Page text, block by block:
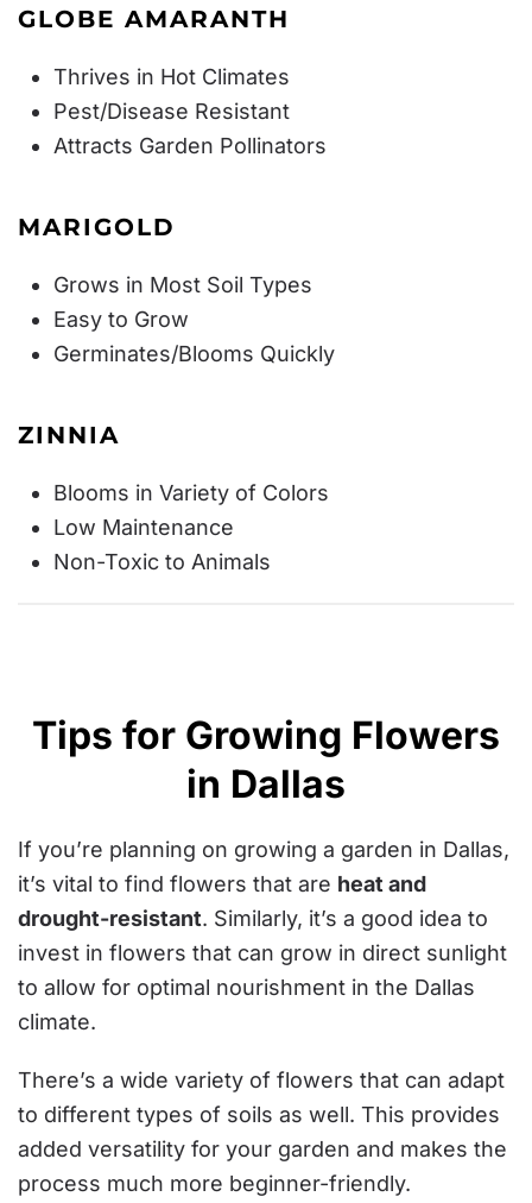
GLOBE AMARANTH
Thrives in Hot Climates
Pest/Disease Resistant
Attracts Garden Pollinators
MARIGOLD
Grows in Most Soil Types
Easy to Grow
Germinates/Blooms Quickly
ZINNIA
Blooms in Variety of Colors
Low Maintenance
Non-Toxic to Animals
Tips for Growing Flowers
in Dallas
If you’re planning on growing a garden in Dallas,
it’s vital to find flowers that are heat and
drought-resistant. Similarly, it’s a good idea to
invest in flowers that can grow in direct sunlight
to allow for optimal nourishment in the Dallas
climate.
There’s a wide variety of flowers that can adapt
to different types of soils as well. This provides
added versatility for your garden and makes the
process much more beginner-friendly.